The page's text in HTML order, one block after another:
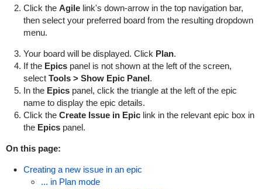
Click the Agilelink's down-arrow in the top navigation bar,
then select your preferred board from the resulting dropdown
menu.
Your board will be displayed. Click Plan.
If the Epicspanel is not shown at the left of the screen,
select Tools > Show Epic Panel.
In the Epicspanel, click the triangle at the left of the epic
name to display the epic details.
Click the CreateIssue in Epiclink in the relevant epic box in
the Epicspanel.
On this page:
Creating a new issue in an epic
... in Plan mode